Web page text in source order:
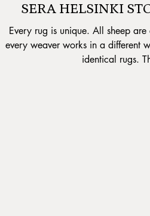
SERA HELSINKI
Every rug is unique. All sheep
every weaver works in a different
identical rugs.